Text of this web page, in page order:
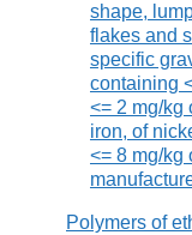
shape,
flakes and
specific
containing
<= 2 mg/kg
iron, of
<= 8 mg/kg
Polymers of